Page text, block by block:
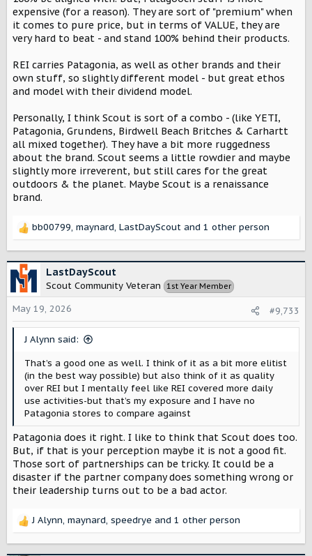
expensive (for a reason). They are sort of "premium" when
it comes to pure price, but in terms of VALUE, they are
very hard to beat - and stand 100% behind their products.
REI carries Patagonia, as well as other brands and their
own stuff, so slightly different model - but great ethos
and model with their dividend model.
Personally, I think Scout is sort of a combo - (like YETI,
Patagonia, Grundens, Birdwell Beach Britches & Carhartt
all mixed together). They have a bit more ruggedness
about the brand. Scout seems a little rowdier and maybe
slightly more irreverent, but still cares for the great
outdoors & the planet. Maybe Scout is a renaissance
brand.
R
c
t
i
o
n
bb00799, maynard, LastDayScout and 1 other person
LastDayScout
Scout Community Veteran 1st Year Member
May 19, 2026 #9,733
J Alynn said:
That’s a good one as well. I think of it as a bit more elitist
(in the best way possible) but also think of it as quality
over REI but I mentally feel like REI covered more daily
use activities-but that’s my exposure and I have no
Patagonia stores to compare against
Patagonia does it right. I like to think that Scout does too.
But, if that is your perception maybe it is not a good fit.
Those sort of partnerships can be tricky. It could be a
disaster if the partner company does something wrong or
their leadership turns out to be a bad actor.
R
J Alynn, maynard, speedrye and 1 other person